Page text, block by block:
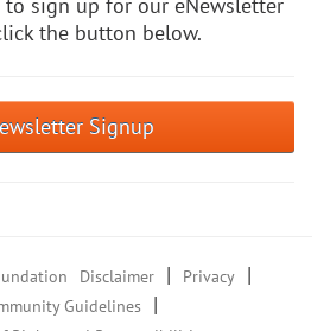
the button below.
Signup
Disclaimer | Privacy |
Guidelines |